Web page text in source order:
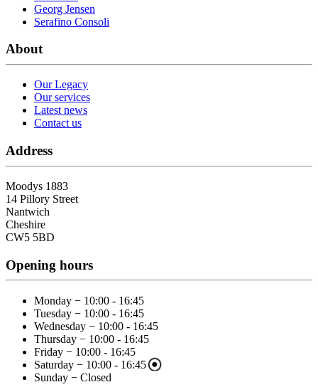
Georg Jensen
Serafino Consoli
About
Our Legacy
Our services
Latest news
Contact us
Address
Moodys 1883
14 Pillory Street
Nantwich
Cheshire
CW5 5BD
Opening hours
Monday − 10:00 - 16:45
Tuesday − 10:00 - 16:45
Wednesday − 10:00 - 16:45
Thursday − 10:00 - 16:45
Friday − 10:00 - 16:45
Saturday − 10:00 - 16:45
Sunday − Closed